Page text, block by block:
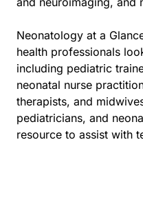
Neonatology at a
health professionals
including pediatric
neonatal nurse
therapists, and
pediatricians, and
resource to assist with